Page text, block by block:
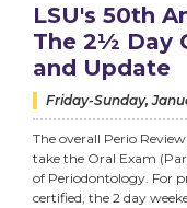
LSU's 50th
The 2½ Day
and Update
Friday-Sunday,
The overall Perio
take the Oral Exam
of Periodontology. For
certified, the 2 day